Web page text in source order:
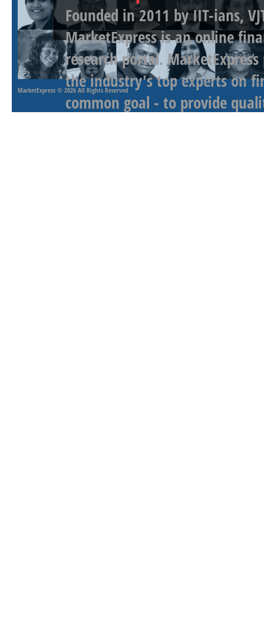
Founded in 2011 by IIT-ians,
MarketExpress is an online
research portal.
the industry's top experts on
common goal - to provide
MarketExpress © 2026 All Rights Reserved